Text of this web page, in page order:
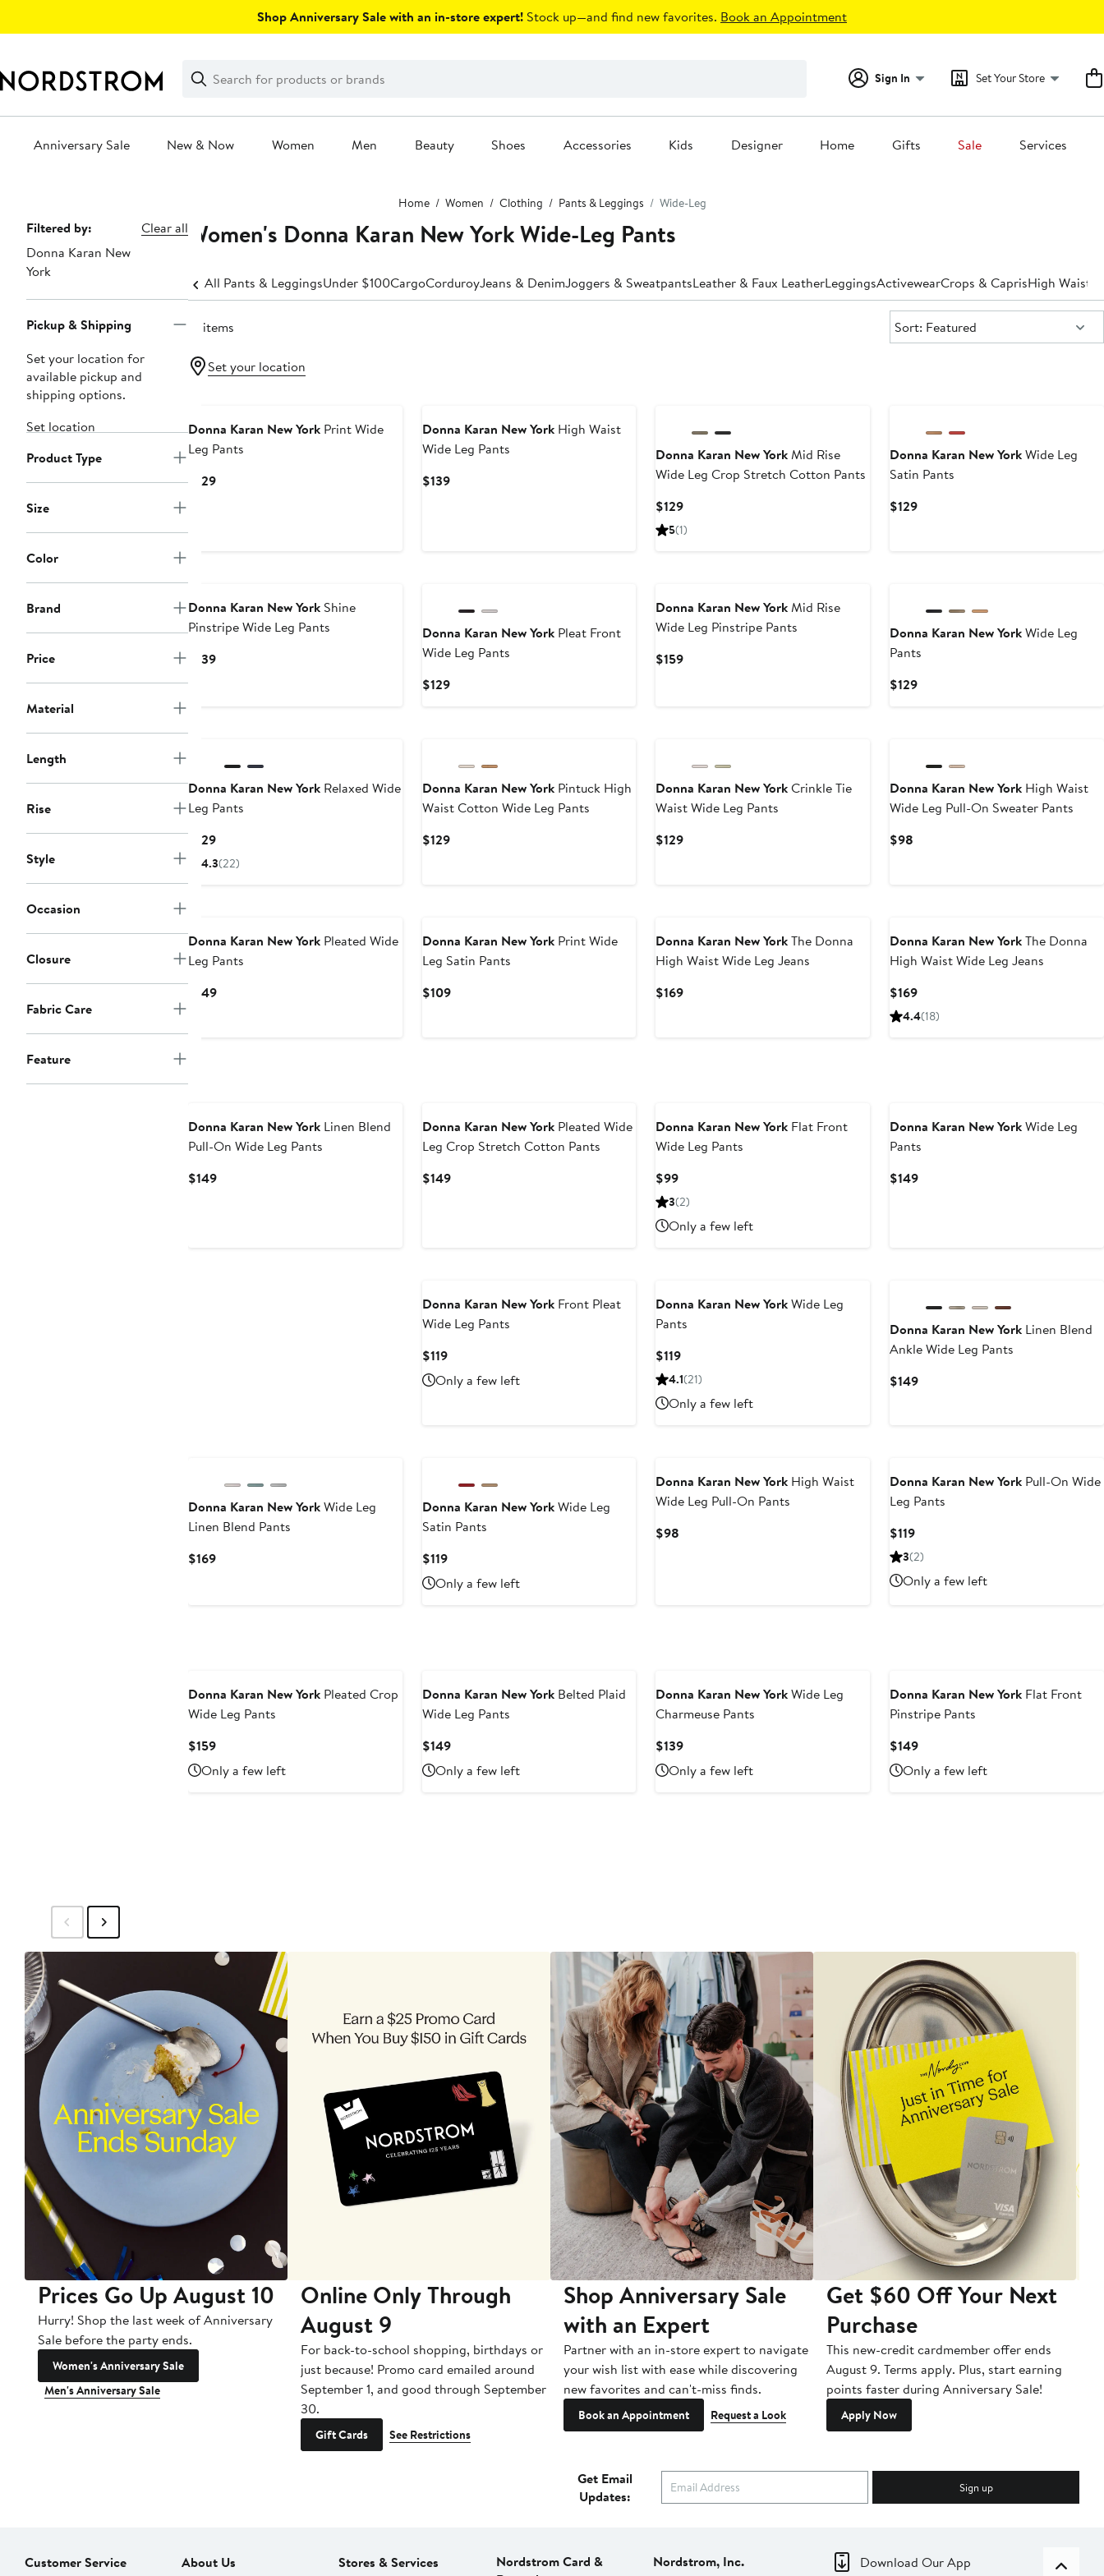
Shop Anniversary Sale with an in-store expert! Stock up—and find new favorites. Book an Appointment
Search
Clear
Clear
Search
Sign In Set Your Store
Anniversary Sale New & Now Women Men Beauty Shoes Accessories Kids Designer Home Gifts Sale Services
Home Women Clothing Pants & Leggings Wide-Leg
Page
Navigation
Filtered by:
Clear all
Donna Karan New
York
Pickup & Shipping
Set your location for
available pickup and
shipping options.
Set location
Product Type
Size
Color
Brand
Price
Material
Length
Rise
Style
Occasion
Closure
Fabric Care
Feature
Women's Donna Karan New York Wide-Leg Pants
All Pants & LeggingsUnder $100CargoCorduroyJeans & DenimJoggers & SweatpantsLeather & Faux LeatherLeggingsActivewearCrops & CaprisHigh Waisted
31 items Sort:
Sort: Featured
Set your location
Donna Karan New YorkPrint Wide
Leg Pants
$129Current
Donna Karan New YorkHigh Waist
Wide Leg Pants
$139Current
Donna Karan New YorkMid Rise
Wide Leg Crop Stretch Cotton Pants
$129Current
Price
5(1)
Donna Karan New YorkWide Leg
Satin Pants
$129Current
Donna Karan New YorkShine
Pinstripe Wide Leg Pants
$139Current
Donna Karan New YorkPleat Front
Wide Leg Pants
$129Current
Donna Karan New YorkMid Rise
Wide Leg Pinstripe Pants
$159Current
Donna Karan New YorkWide Leg
Pants
$129Current
Donna Karan New YorkRelaxed Wide
Leg Pants
$129Current
Price
4.3(22)
Donna Karan New YorkPintuck High
Waist Cotton Wide Leg Pants
$129Current
Donna Karan New YorkCrinkle Tie
Waist Wide Leg Pants
$129Current
Donna Karan New York High Waist
Wide Leg Pull-On Sweater Pants
$98
Donna Karan New YorkPleated Wide
Leg Pants
$149Current
Donna Karan New YorkPrint Wide
Leg Satin Pants
$109Current
Donna Karan New YorkThe Donna
High Waist Wide Leg Jeans
$169Current
Donna Karan New YorkThe Donna
High Waist Wide Leg Jeans
$169Current
Price
4.4(18)
Donna Karan New YorkLinen Blend
Pull-On Wide Leg Pants
$149Current
Donna Karan New YorkPleated Wide
Leg Crop Stretch Cotton Pants
$149Current
Donna Karan New York Flat Front
Wide Leg Pants
$99Current
Price
3(2)
Only a few left
Donna Karan New YorkWide Leg
Pants
$149Current
Donna Karan New YorkFront Pleat
Wide Leg Pants
$119Current
Price
$119
Only a few left
Donna Karan New YorkWide Leg
Pants
$119Current
Price
4.1(21)
Only a few left
Donna Karan New York Linen Blend
Ankle Wide Leg Pants
$149Current
Donna Karan New YorkWide Leg
Linen Blend Pants
$169Current
Donna Karan New YorkWide Leg
Satin Pants
$119Current
Price
$119
Only a few left
Donna Karan New York High Waist
Wide Leg Pull-On Pants
$98
Donna Karan New York Pull-On Wide
Leg Pants
$119Current
Price
3(2)
Only a few left
Donna Karan New YorkPleated Crop
Wide Leg Pants
$159Current
Price
$159
Only a few left
Donna Karan New YorkBelted Plaid
Wide Leg Pants
$149Current
Price
$149
Only a few left
Donna Karan New YorkWide Leg
Charmeuse Pants
$139Current
Price
$139
Only a few left
Donna Karan New York Flat Front
Pinstripe Pants
$149Current
Price
$149
Only a few left
Prices Go Up August 10
Hurry! Shop the last week of Anniversary
Sale before the party ends.
Women's Anniversary Sale
Men's Anniversary Sale
Online Only Through
August 9
For back-to-school shopping, birthdays or
just because! Promo card emailed around
September 1, and good through September
30.
Gift Cards See Restrictions
Shop Anniversary Sale
with an Expert
Partner with an in-store expert to navigate
your wish list with ease while discovering
new favorites and can't-miss finds.
Book an Appointment Request a Look
Get $60 Off Your Next
Purchase
This new-credit cardmember offer ends
August 9. Terms apply. Plus, start earning
points faster during Anniversary Sale!
Apply Now
Get Email
Updates:
Sign up
Customer Service About Us Stores & Services
Nordstrom Card &
Nordstrom, Inc. Download Our App